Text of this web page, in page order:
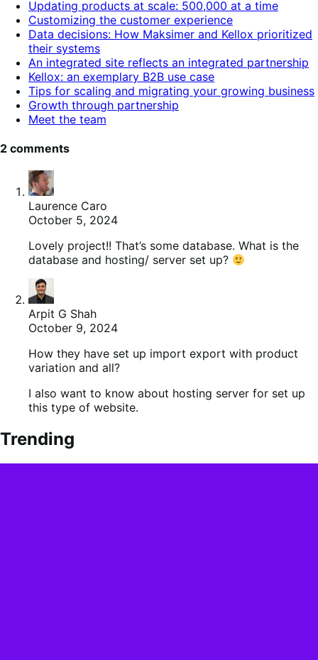
contents.
Updating products at scale: 500,000 at a time
Customizing the customer experience
Data decisions: How Maksimer and Kellox prioritized
their systems
An integrated site reflects an integrated partnership
Kellox: an exemplary B2B use case
Tips for scaling and migrating your growing business
Growth through partnership
Meet the team
2 comments
Laurence Caro
October 5, 2024
Lovely project!! That’s some database. What is the
database and hosting/ server set up?
Arpit G Shah
October 9, 2024
How they have set up import export with product
variation and all?
I also want to know about hosting server for set up
this type of website.
Trending